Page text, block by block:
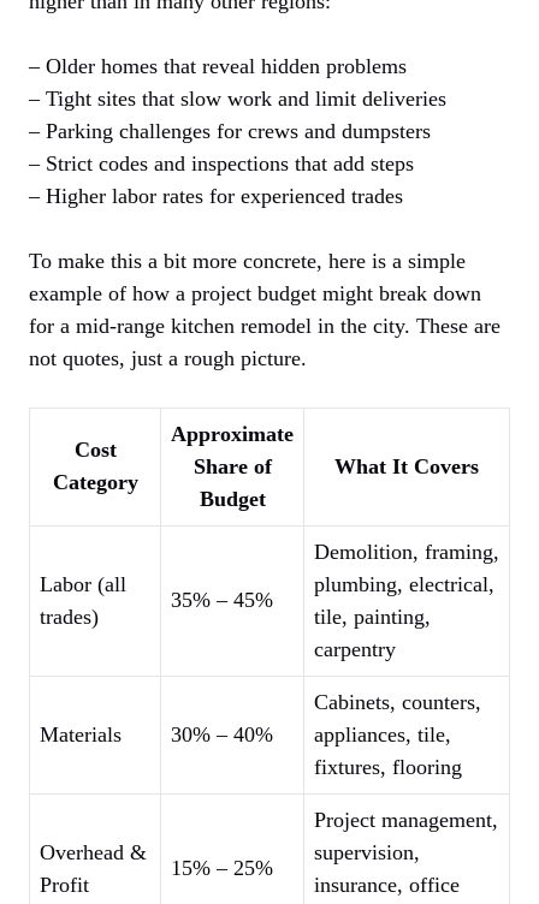
– Older homes that reveal hidden problems
– Tight sites that slow work and limit deliveries
– Parking challenges for crews and dumpsters
– Strict codes and inspections that add steps
– Higher labor rates for experienced trades
To make this a bit more concrete, here is a simple
example of how a project budget might break down
for a mid-range kitchen remodel in the city. These are
not quotes, just a rough picture.
Cost
Category
Approximate
Share of
Budget
What It Covers
Labor (all
trades)
35% – 45%
Demolition, framing,
plumbing, electrical,
tile, painting,
carpentry
Materials 30% – 40%
Cabinets, counters,
appliances, tile,
fixtures, flooring
Overhead &
Profit
15% – 25%
Project management,
supervision,
insurance, office